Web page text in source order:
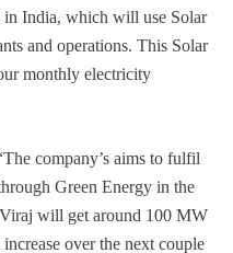
in India, which will use Solar
and operations. This Solar
monthly electricity
company’s aims to fulfil
Green Energy in the
will get around 100 MW
over the next couple